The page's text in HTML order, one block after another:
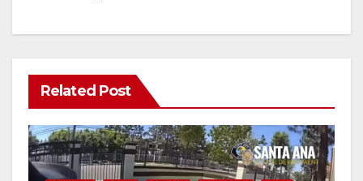
Related Post